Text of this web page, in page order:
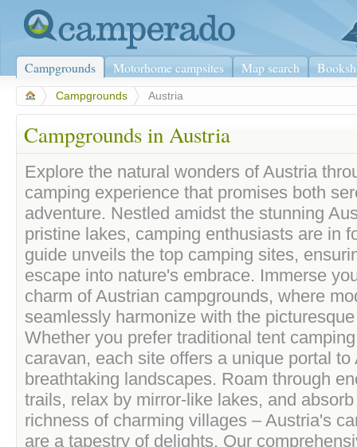
Campgrounds Motorhome campsites Map search
Campgrounds Austria
Campgrounds in Austria
Explore the natural wonders of Austria
camping experience that promises both
adventure. Nestled amidst the stunning
pristine lakes, camping enthusiasts are in
guide unveils the top camping sites,
escape into nature's embrace. Immerse
charm of Austrian campgrounds, where
seamlessly harmonize with the
Whether you prefer traditional tent
caravan, each site offers a unique portal to
breathtaking landscapes. Roam through
trails, relax by mirror-like lakes, and
richness of charming villages – Austria's
are a tapestry of delights. Our